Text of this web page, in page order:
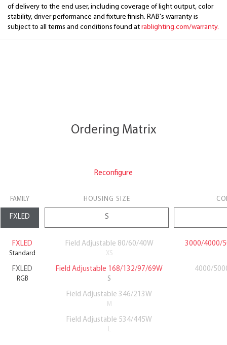
of delivery to the end user, including coverage of light output, color
stability, driver performance and fixture finish. RAB's warranty is
subject to all terms and conditions found at rablighting.com/warranty.
Ordering Matrix
Reconfigure
FAMILY HOUSING SIZE
FXLED
Standard
Field Adjustable 80/60/40W
XS
3000/4000/
FXLED
RGB
Field Adjustable 168/132/97/69W
S
4000/
Field Adjustable 346/213W
M
Field Adjustable 534/445W
L